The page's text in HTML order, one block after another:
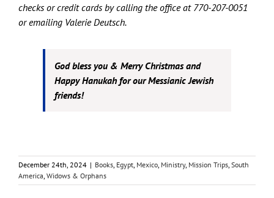
checks or credit cards by calling the office at 770-207-0051
or emailing Valerie Deutsch.
God bless you & Merry Christmas and
Happy Hanukah for our Messianic Jewish
friends!
December 24th, 2024 | Books, Egypt, Mexico, Ministry, Mission Trips, South
America, Widows & Orphans